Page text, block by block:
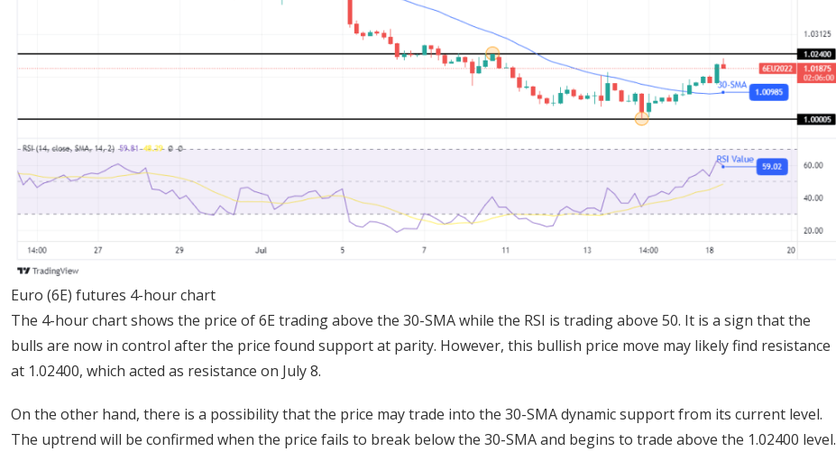
Euro (6E) futures 4-hour chart
The 4-hour chart shows the price of 6E trading above the 30-SMA while the RSI is trading above 50. It is a sign that the
bulls are now in control after the price found support at parity. However, this bullish price move may likely find resistance
at 1.02400, which acted as resistance on July 8.
On the other hand, there is a possibility that the price may trade into the 30-SMA dynamic support from its current level.
The uptrend will be confirmed when the price fails to break below the 30-SMA and begins to trade above the 1.02400 level.